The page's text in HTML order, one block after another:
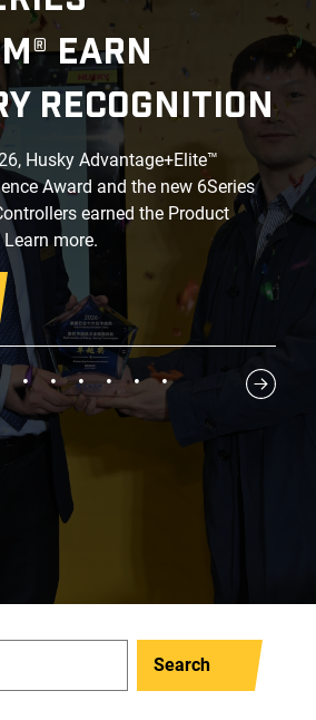
EARN
RECOGNITION
Husky Advantage+Elite™
Award and the new 6Series
earned the Product
more.
3 4 5 6 7 8
Search